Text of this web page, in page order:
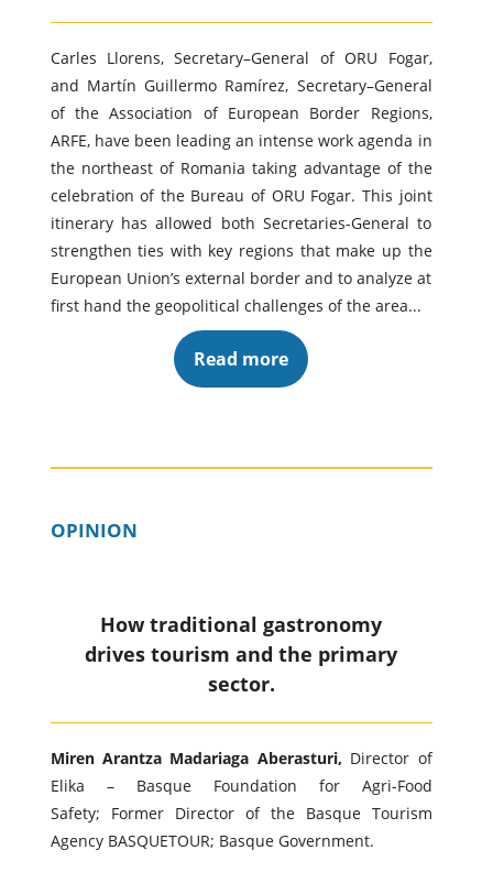
Carles Llorens, Secretary–General of ORU Fogar,
and Martín Guillermo Ramírez, Secretary–General
of the Association of European Border Regions,
ARFE, have been leading an intense work agenda in
the northeast of Romania taking advantage of the
celebration of the Bureau of ORU Fogar. This joint
itinerary has allowed both Secretaries-General to
strengthen ties with key regions that make up the
European Union’s external border and to analyze at
first hand the geopolitical challenges of the area...
Read more
OPINION
How traditional gastronomy
drives tourism and the primary
sector.
Miren Arantza Madariaga Aberasturi, Director of
Elika – Basque Foundation for Agri-Food
Safety; Former Director of the Basque Tourism
Agency BASQUETOUR; Basque Government.